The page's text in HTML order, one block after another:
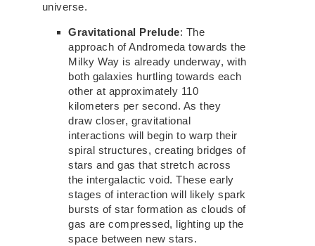
universe.
Gravitational Prelude: The
approach of Andromeda towards the
Milky Way is already underway, with
both galaxies hurtling towards each
other at approximately 110
kilometers per second. As they
draw closer, gravitational
interactions will begin to warp their
spiral structures, creating bridges of
stars and gas that stretch across
the intergalactic void. These early
stages of interaction will likely spark
bursts of star formation as clouds of
gas are compressed, lighting up the
space between new stars.